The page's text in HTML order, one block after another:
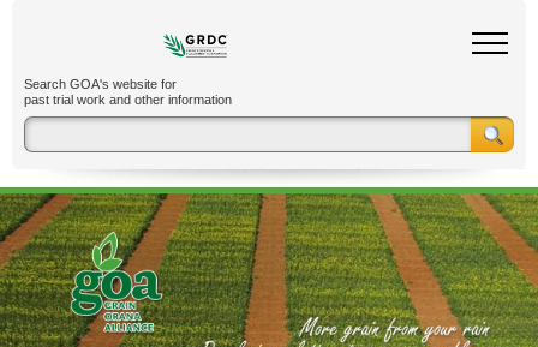
Search GOA's website for
past trial work and other information